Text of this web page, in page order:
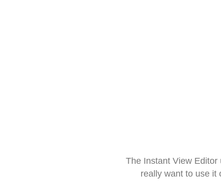
The Instant View
really want to use it